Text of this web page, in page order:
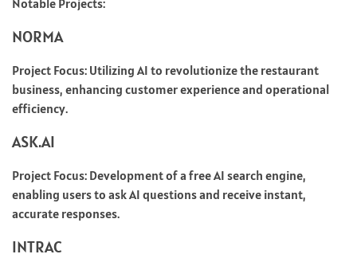
NORMA
Project Focus: Utilizing AI to revolutionize the restaurant
business, enhancing customer experience and operational
efficiency.
ASK.AI
Project Focus: Development of a free AI search engine,
enabling users to ask AI questions and receive instant,
accurate responses.
INTRAC